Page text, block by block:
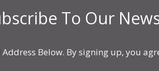
To Our
Below. By signing up, you